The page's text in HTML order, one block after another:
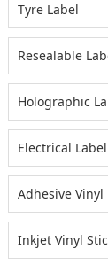
Tyre Label
Resealable
Holographic
Electrical Label
Adhesive Vinyl
Inkjet Vinyl